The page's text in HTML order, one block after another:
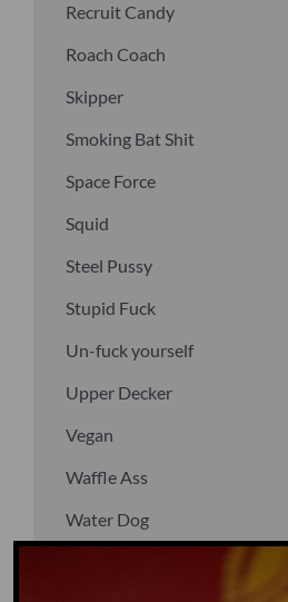
Recruit Candy
Roach Coach
Skipper
Smoking Bat Shit
Space Force
Squid
Steel Pussy
Stupid Fuck
Un-fuck yourself
Upper Decker
Vegan
Waffle Ass
Water Dog